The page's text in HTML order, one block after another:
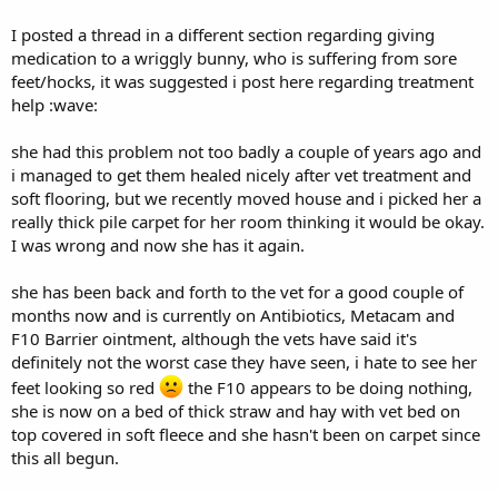
e
r
I posted a thread in a different section regarding giving
medication to a wriggly bunny, who is suffering from sore
feet/hocks, it was suggested i post here regarding treatment
help :wave:
she had this problem not too badly a couple of years ago and
i managed to get them healed nicely after vet treatment and
soft flooring, but we recently moved house and i picked her a
really thick pile carpet for her room thinking it would be okay.
I was wrong and now she has it again.
she has been back and forth to the vet for a good couple of
months now and is currently on Antibiotics, Metacam and
F10 Barrier ointment, although the vets have said it's
definitely not the worst case they have seen, i hate to see her
feet looking so red
the F10 appears to be doing nothing,
she is now on a bed of thick straw and hay with vet bed on
top covered in soft fleece and she hasn't been on carpet since
this all begun.